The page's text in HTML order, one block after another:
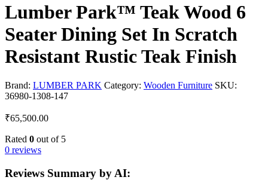
Lumber Park™ Teak Wood 6
Seater Dining Set In Scratch
Resistant Rustic Teak Finish
Brand: LUMBER PARK Category: Wooden Furniture SKU:
36980-1308-147
₹65,500.00
Rated 0 out of 5
0 reviews
Reviews Summary by AI: